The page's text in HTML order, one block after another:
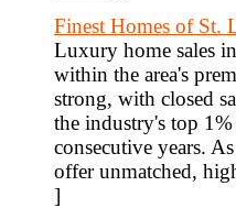
Finest Homes of St.
Luxury home sales
within the area's
strong, with closed
the industry's top
consecutive years.
offer unmatched,
]